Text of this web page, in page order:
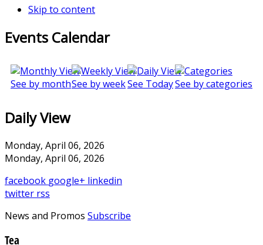
Skip to content
Events Calendar
See by monthSee by weekSee TodaySee by categories
Daily View
Monday, April 06, 2026
Monday, April 06, 2026
facebook google+ linkedin
twitter rss
News and Promos Subscribe
Tea